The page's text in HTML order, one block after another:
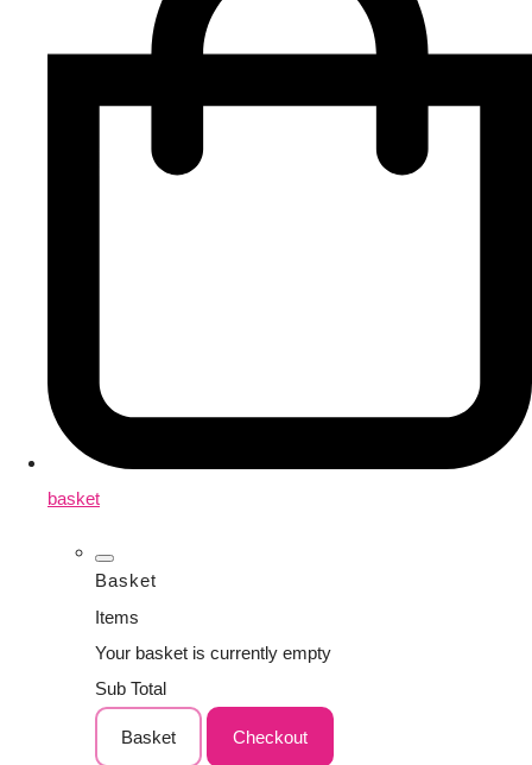
basket
Basket
Items
Your basket is currently empty
Sub Total
Basket Checkout